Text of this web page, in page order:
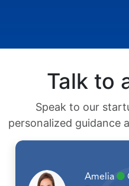
Talk to
Speak to our
personalized guidance
Amelia